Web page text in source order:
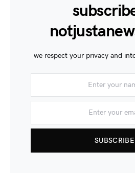
we respect your privacy and
SUBSCRIBE